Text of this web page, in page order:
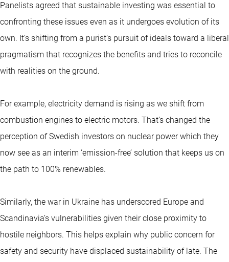
Panelists agreed that sustainable investing was essential to
confronting these issues even as it undergoes evolution of its
own. It’s shifting from a purist’s pursuit of ideals toward a liberal
pragmatism that recognizes the benefits and tries to reconcile
with realities on the ground.
For example, electricity demand is rising as we shift from
combustion engines to electric motors. That’s changed the
perception of Swedish investors on nuclear power which they
now see as an interim ‘emission-free’ solution that keeps us on
the path to 100% renewables.
Similarly, the war in Ukraine has underscored Europe and
Scandinavia’s vulnerabilities given their close proximity to
hostile neighbors. This helps explain why public concern for
safety and security have displaced sustainability of late. The